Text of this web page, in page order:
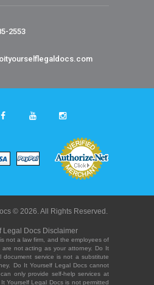
2553
© 2026. All Rights Reserved.
Legal Docs Disclaimer
not a law firm, and the employees of
are not acting as your attorney. Do It
document service is not a substitute
Do It Yourself Legal Docs cannot
only provide self-help services at
Yourself Legal Docs is not permitted